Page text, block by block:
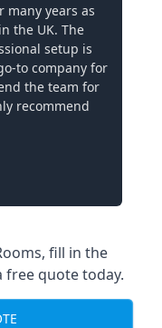
many years as
the UK. The
setup is
to company for
the team for
recommend
fill in the
free quote today.